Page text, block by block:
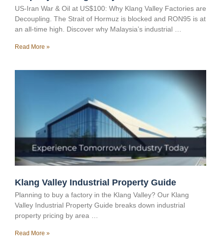
US-Iran War & Oil at US$100: Why Klang Valley Factories are
Decoupling. The Strait of Hormuz is blocked and RON95 is at
an all-time high. Discover why Malaysia’s industrial …
Read More »
Klang Valley Industrial Property Guide
Planning to buy a factory in the Klang Valley? Our Klang
Valley Industrial Property Guide breaks down industrial
property pricing by area …
Read More »